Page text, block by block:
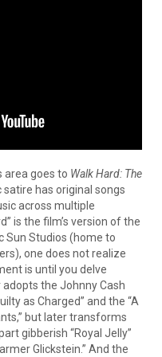
goes to Walk Hard: The
satire has original songs
across multiple
is the film’s version of the
Sun Studios (home to
one does not realize
is until you delve
adopts the Johnny Cash
as Charged” and the “A
but later transforms
gibberish “Royal Jelly”
Glickstein.” And the